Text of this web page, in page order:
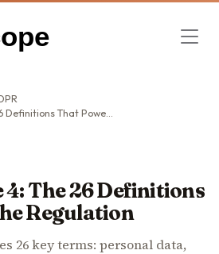
That Power the Regulation
4: The 26 Definitions
Regulation
26 key terms: personal data,